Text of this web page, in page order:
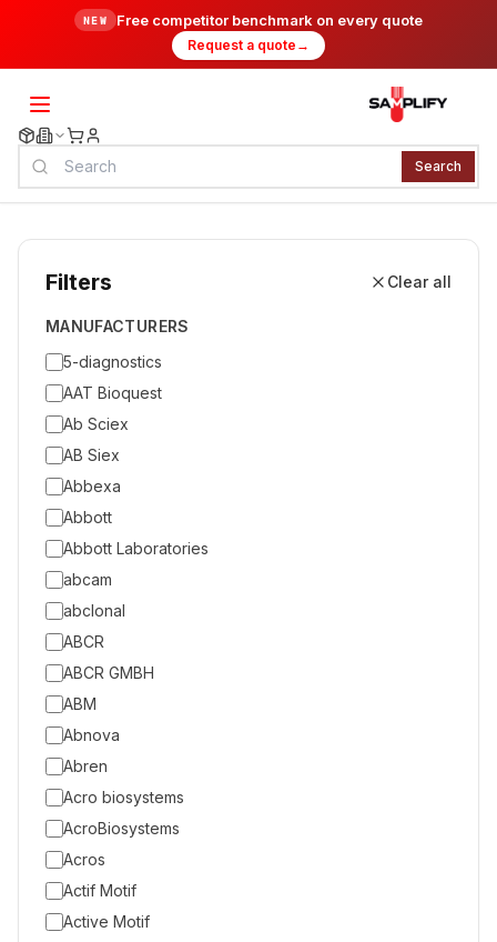
NEW Free competitor benchmark on every quote
Request a quote →
Search
Filters Clear all
MANUFACTURERS
5-diagnostics
AAT Bioquest
Ab Sciex
AB Siex
Abbexa
Abbott
Abbott Laboratories
abcam
abclonal
ABCR
ABCR GMBH
ABM
Abnova
Abren
Acro biosystems
AcroBiosystems
Acros
Actif Motif
Active Motif